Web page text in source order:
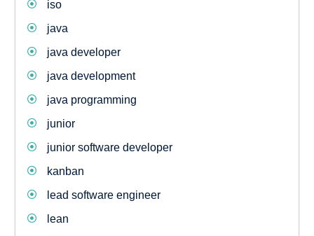
iso
java
java developer
java development
java programming
junior
junior software developer
kanban
lead software engineer
lean